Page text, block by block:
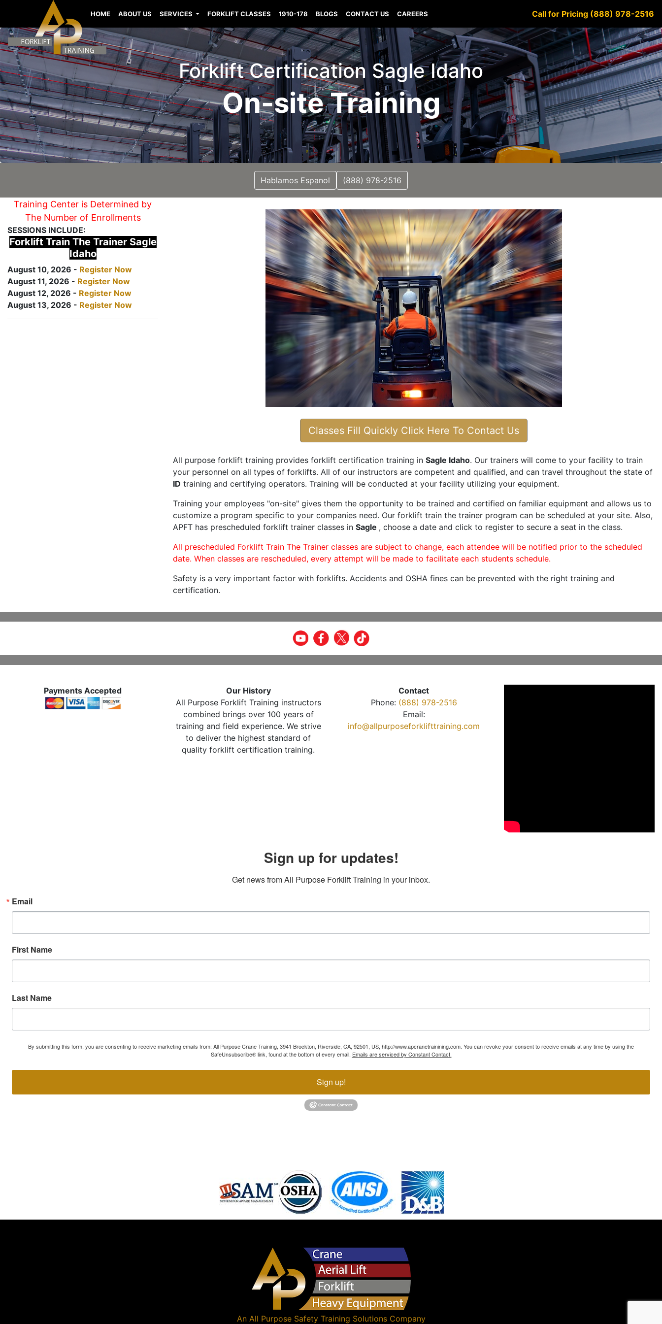
HOME ABOUT US SERVICES FORKLIFT CLASSES 1910-178 BLOGS CONTACT US CAREERS Call for Pricing (888) 978-2516
Forklift Certification Sagle Idaho
On-site Training
Hablamos Espanol (888) 978-2516
Training Center is Determined by
The Number of Enrollments
SESSIONS INCLUDE:
Forklift Train The Trainer Sagle
Idaho
August 10, 2026 - Register Now
August 11, 2026 - Register Now
August 12, 2026 - Register Now
August 13, 2026 - Register Now
Classes Fill Quickly Click Here To Contact Us
All purpose forklift training provides forklift certification training in Sagle Idaho. Our trainers will come to your facility to train
your personnel on all types of forklifts. All of our instructors are competent and qualified, and can travel throughout the state of
ID training and certifying operators. Training will be conducted at your facility utilizing your equipment.
Training your employees "on-site" gives them the opportunity to be trained and certified on familiar equipment and allows us to
customize a program specific to your companies need. Our forklift train the trainer program can be scheduled at your site. Also,
APFT has prescheduled forklift trainer classes in Sagle , choose a date and click to register to secure a seat in the class.
All prescheduled Forklift Train The Trainer classes are subject to change, each attendee will be notified prior to the scheduled
date. When classes are rescheduled, every attempt will be made to facilitate each students schedule.
Safety is a very important factor with forklifts. Accidents and OSHA fines can be prevented with the right training and
certification.
Payments Accepted
Our History
All Purpose Forklift Training instructors
combined brings over 100 years of
training and field experience. We strive
to deliver the highest standard of
quality forklift certification training.
Contact
Phone: (888) 978-2516
Email:
info@allpurposeforklifttraining.com
Sign up for updates!
Get news from All Purpose Forklift Training in your inbox.
Email
First Name
Last Name
By submitting this form, you are consenting to receive marketing emails from: All Purpose Crane Training, 3941 Brockton, Riverside, CA, 92501, US, http://www.apcranetrainining.com. You can revoke your consent to receive emails at any time by using the
SafeUnsubscribe® link, found at the bottom of every email. Emails are serviced by Constant Contact.
Sign up!
An All Purpose Safety Training SolutionsCompany